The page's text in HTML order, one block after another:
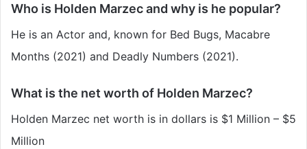
Who is Holden Marzec and why is he popular?
He is an Actor and, known for Bed Bugs, Macabre
Months (2021) and Deadly Numbers (2021).
What is the net worth of Holden Marzec?
Holden Marzec net worth is in dollars is $1 Million – $5
Million